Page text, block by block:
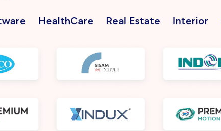
HealthCare Real Estate Interior